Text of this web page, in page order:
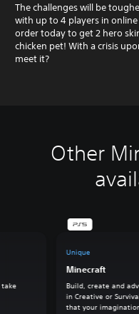
The challenges will be
with up to 4 players in
order today to get 2 hero
chicken pet! With a crisis
meet it?
Other
Unique
Minecraft
Build, create and
in Creative or
that your